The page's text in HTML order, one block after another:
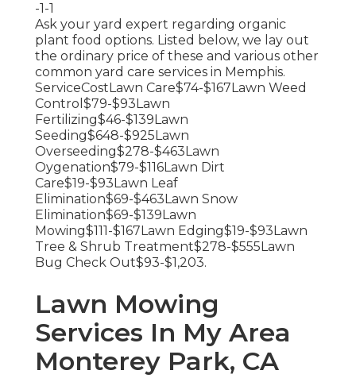
-1-1
Ask your yard expert regarding organic
plant food options. Listed below, we lay out
the ordinary price of these and various other
common yard care services in Memphis.
ServiceCostLawn Care$74-$167Lawn Weed
Control$79-$93Lawn
Fertilizing$46-$139Lawn
Seeding$648-$925Lawn
Overseeding$278-$463Lawn
Oygenation$79-$116Lawn Dirt
Care$19-$93Lawn Leaf
Elimination$69-$463Lawn Snow
Elimination$69-$139Lawn
Mowing$111-$167Lawn Edging$19-$93Lawn
Tree & Shrub Treatment$278-$555Lawn
Bug Check Out$93-$1,203.
Lawn Mowing
Services In My Area
Monterey Park, CA